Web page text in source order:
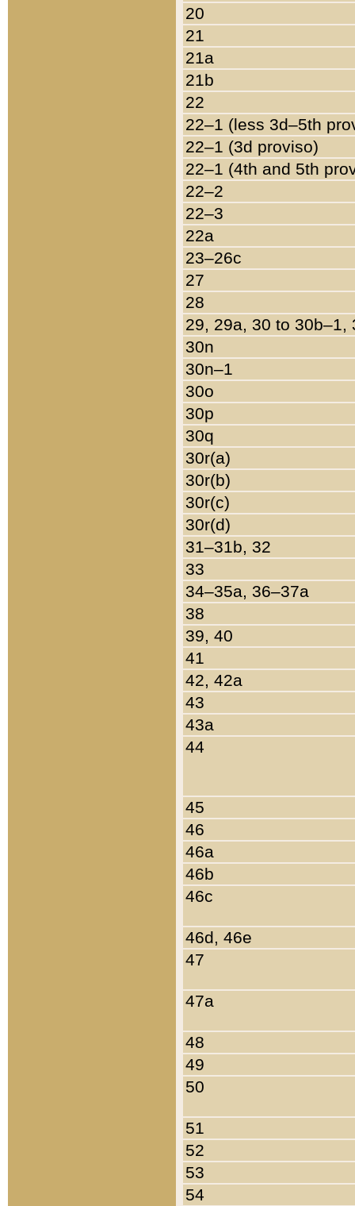
20
21
21a
21b
22
22–1 (less 3d–5th
22–1 (3d proviso)
22–1 (4th and 5th
22–2
22–3
22a
23–26c
27
28
29, 29a, 30 to 30b–1,
30n
30n–1
30o
30p
30q
30r(a)
30r(b)
30r(c)
30r(d)
31–31b, 32
33
34–35a, 36–37a
38
39, 40
41
42, 42a
43
43a
44
45
46
46a
46b
46c
46d, 46e
47
47a
48
49
50
51
52
53
54